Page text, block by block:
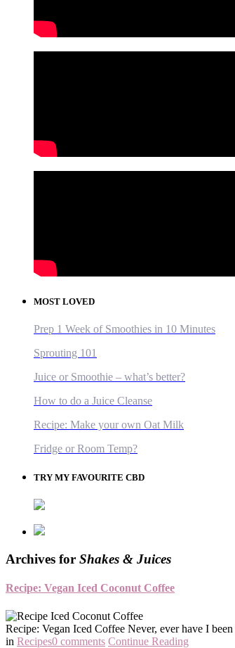
MOST LOVED
Prep 1 Week of Smoothies in 10 Minutes
Sprouting 101
Juice or Smoothie – what’s better?
How to do a Juice Cleanse
Recipe: Make your own Oat Milk
Fridge or Room Temp?
TRY MY FAVOURITE CBD
Archives for Shakes & Juices
Recipe: Vegan Iced Coconut Coffee
Recipe: Vegan Iced Coffee Never, ever have I
in Recipes0 comments Continue Reading